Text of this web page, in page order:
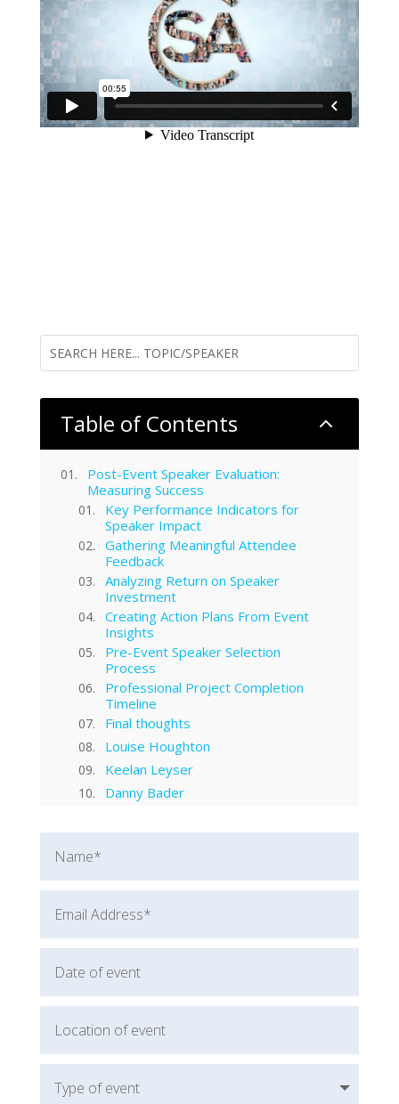
Table of Contents 2
Post-Event Speaker Evaluation:
Measuring Success
Key Performance Indicators for
Speaker Impact
Gathering Meaningful Attendee
Feedback
Analyzing Return on Speaker
Investment
Creating Action Plans From Event
Insights
Pre-Event Speaker Selection
Process
Professional Project Completion
Timeline
Final thoughts
Louise Houghton
Keelan Leyser
Danny Bader
Nathan Minns
Will Baggett
Marina Morgan
Sherry Winn
Michael Forman
Karin Hurt